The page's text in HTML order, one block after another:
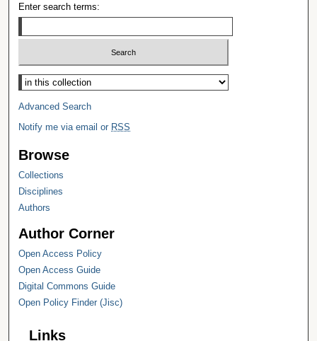
Enter search terms:
Select context to search:
Advanced Search
Notify me via email or RSS
Browse
Collections
Disciplines
Authors
Author Corner
Open Access Policy
Open Access Guide
Digital Commons Guide
Open Policy Finder (Jisc)
Links